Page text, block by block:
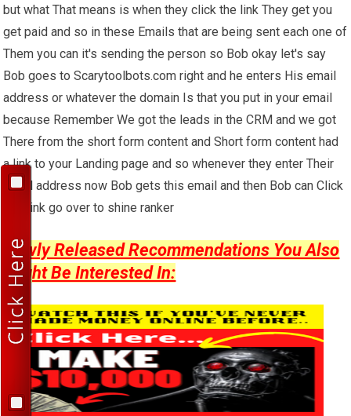
but what That means is when they click the link They get you
get paid and so in these Emails that are being sent each one of
Them you can it's sending the person so Bob okay let's say
Bob goes to Scarytoolbots.com right and he enters His email
address or whatever the domain Is that you put in your email
because Remember We got the leads in the CRM and we got
There from the short form content and Short form content had
a link to your Landing page and so whenever they enter Their
email address now Bob gets this email and then Bob can Click
that link go over to shine ranker
Newly Released Recommendations You Also
Might Be Interested In: